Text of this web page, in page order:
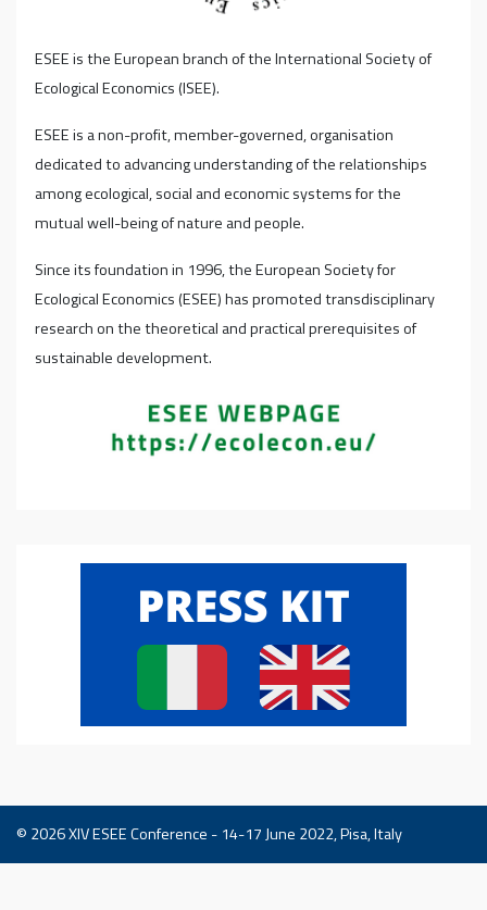
ESEE is the European branch of the International Society of
Ecological Economics (ISEE).
ESEE is a non-profit, member-governed, organisation
dedicated to advancing understanding of the relationships
among ecological, social and economic systems for the
mutual well-being of nature and people.
Since its foundation in 1996, the European Society for
Ecological Economics (ESEE) has promoted transdisciplinary
research on the theoretical and practical prerequisites of
sustainable development.
© 2026XIV ESEE Conference - 14-17 June 2022, Pisa, Italy